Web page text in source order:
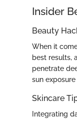
Insider
Beauty
When it
best results,
penetrate
sun
Skincare
Integrating